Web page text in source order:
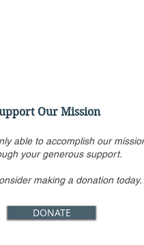
Ketanji Brown
Her Record & a
Our Mission
able to accomplish our
your generous support.
making a donation today.
DONATE